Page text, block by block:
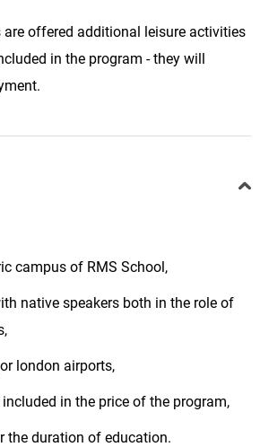
are offered additional leisure activities
in the program - they will
campus of RMS School,
native speakers both in the role of
london airports,
in the price of the program,
the duration of education.